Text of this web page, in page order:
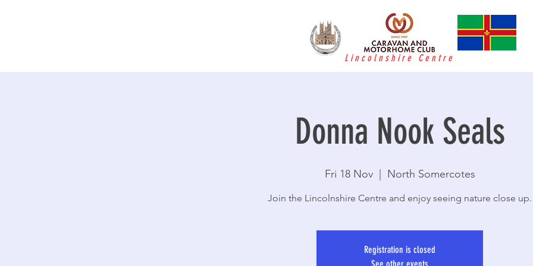
Lincolnshire Centre
Donna Nook Seals
Fri 18 Nov
  |
North Somercotes
Join the Lincolnshire Centre and enjoy seeing nature close up.
Registration is closed